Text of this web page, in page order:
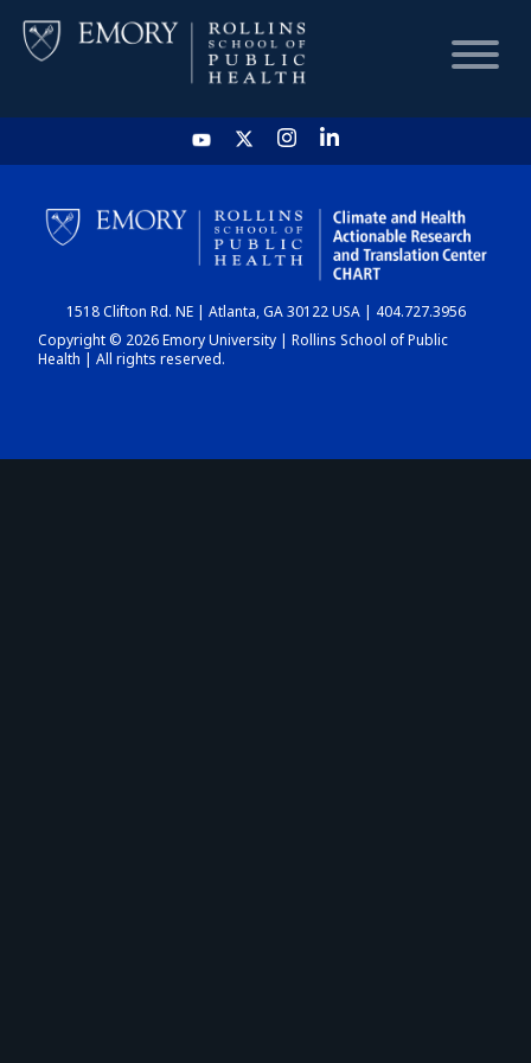
HOME
CHART
DASHBOARD
1518 Clifton Rd. NE | Atlanta, GA 30122 USA | 404.727.3956
Copyright © 2026 Emory University | Rollins School of Public
Health | All rights reserved.